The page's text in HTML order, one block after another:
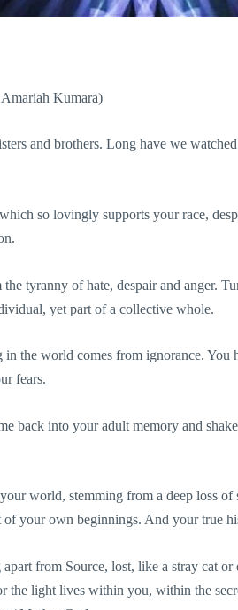
Kumara)
and brothers. Long have we
so lovingly supports your race,
tyranny of hate, despair and anger.
yet part of a collective whole.
the world comes from ignorance. You
fears.
back into your adult memory and
world, stemming from a deep loss
your own beginnings. And your true
from Source, lost, like a stray cat
the light lives within you, within the